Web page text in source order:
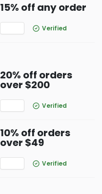
15% off any order
Verified
20% off orders
over $200
Verified
10% off orders
over $49
Verified